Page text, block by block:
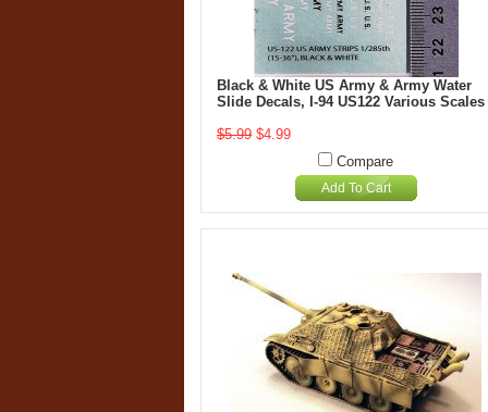
Black & White US Army & Army Water
Slide Decals, I-94 US122 Various Scales
$5.99 $4.99
Compare
Add To Cart